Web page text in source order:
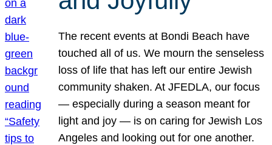
The recent events at Bondi Beach have
touched all of us. We mourn the senseless
loss of life that has left our entire Jewish
community shaken. At JFEDLA, our focus
— especially during a season meant for
light and joy — is on caring for Jewish Los
Angeles and looking out for one another.